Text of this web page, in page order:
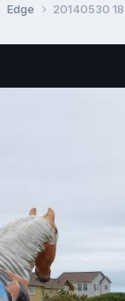
Edge 20140530